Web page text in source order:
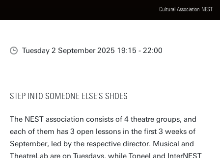
Cultural Association NEST
Tuesday 2 September 2025 19:15 - 22:00
STEP INTO SOMEONE ELSE'S SHOES
The NEST association consists of 4 theatre groups, and
each of them has 3 open lessons in the first 3 weeks of
September, led by the respective director. Musical and
TheatreLab are on Tuesdays, while Toneel and InterNEST